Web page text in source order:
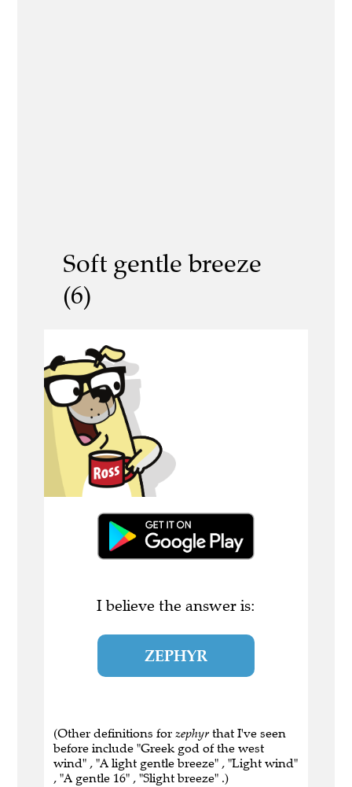
Soft gentle breeze
(6)
I believe the answer is:
ZEPHYR
(Other definitions for zephyr that I've seen
before include "Greek god of the west
wind" , "A light gentle breeze" , "Light wind"
, "A gentle 16" , "Slight breeze" .)